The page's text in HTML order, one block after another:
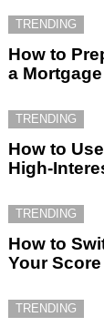
TRENDING
How to
a Mortgage
TRENDING
How to
High-
TRENDING
How to
Your Score
TRENDING